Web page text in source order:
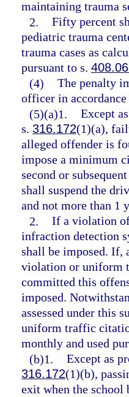
maintaining trauma
2. Fifty percent
pediatric trauma
trauma cases as
pursuant to s.
(4) The penalty
officer in
(5)(a)1. Except
s. 316.172(1)(a),
alleged offender is
impose a minimum
second or
shall suspend the
and not more than 1
2. If a violation
infraction detection
shall be imposed. If,
violation or uniform
committed this
imposed.
assessed under this
uniform traffic
monthly and used
(b)1. Except as
316.172(1)(b),
exit when the school